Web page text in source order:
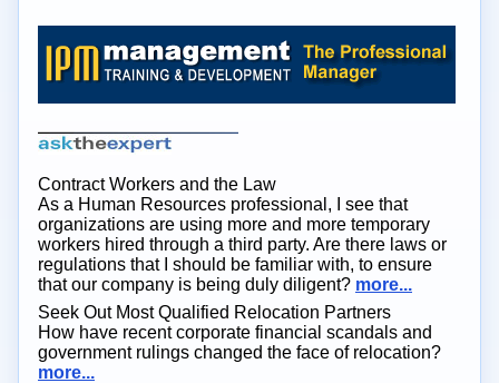
Contract Workers and the Law
As a Human Resources professional, I see that
organizations are using more and more temporary
workers hired through a third party. Are there laws or
regulations that I should be familiar with, to ensure
that our company is being duly diligent? more...
Seek Out Most Qualified Relocation Partners
How have recent corporate financial scandals and
government rulings changed the face of relocation?
more...